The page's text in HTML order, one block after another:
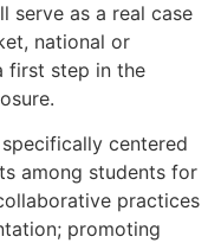
serve as a real case
national or
first step in the
centered
among students for
practices
promoting